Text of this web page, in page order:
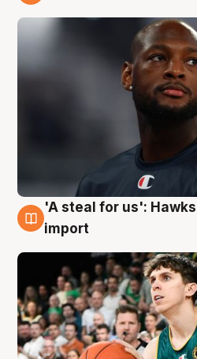
6 Aug
'A steal for us':
import